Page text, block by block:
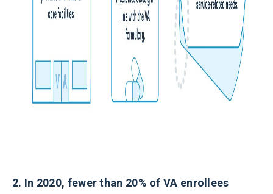
2. In 2020, fewer than 20% of VA enrollees